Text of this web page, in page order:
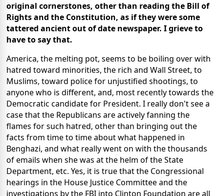
original cornerstones, other than reading the Bill of
Rights and the Constitution, as if they were some
tattered ancient out of date newspaper. I grieve to
have to say that.
America, the melting pot, seems to be boiling over with
hatred toward minorities, the rich and Wall Street, to
Muslims, toward police for unjustified shootings, to
anyone who is different, and, most recently towards the
Democratic candidate for President. I really don't see a
case that the Republicans are actively fanning the
flames for such hatred, other than bringing out the
facts from time to time about what happened in
Benghazi, and what really went on with the thousands
of emails when she was at the helm of the State
Department, etc. Yes, it is true that the Congressional
hearings in the House Justice Committee and the
investigations by the FBI into Clinton Foundation are all